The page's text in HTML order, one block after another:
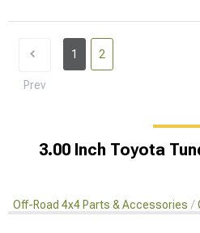
Prev
1 2
3.00 Inch Toyota
Off-Road 4x4 Parts & Accessories